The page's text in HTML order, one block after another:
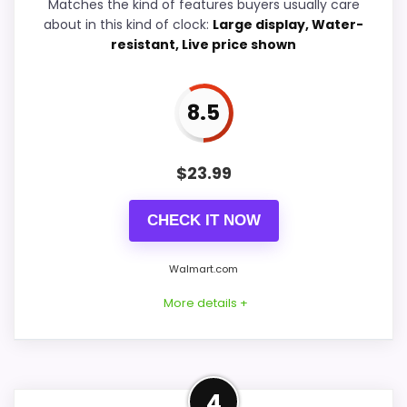
Value for Money
Price lands on the more competitive side of
this roundup.
Very strong choice for buyers comparing the
strongest options in this roundup.
roundup.
Matches the kind of features buyers usually care
about in this kind of clock: Large display, Water-
resistant, Live price shown
8.5
$23.99
CHECK IT NOW
Walmart.com
More details +
Confident Display